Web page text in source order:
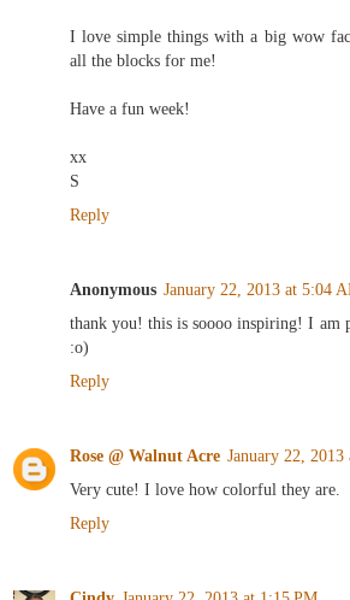
I love simple things with a big wow
all the blocks for me!
Have a fun week!
xx
S
Reply
Anonymous January 22, 2013 at 5:04
thank you! this is soooo inspiring! I am
:o)
Reply
Rose @ Walnut Acre January 22,
Very cute! I love how colorful they are.
Reply